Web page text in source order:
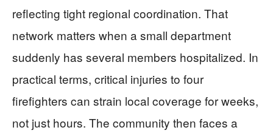
reflecting tight regional coordination. That
network matters when a small department
suddenly has several members hospitalized. In
practical terms, critical injuries to four
firefighters can strain local coverage for weeks,
not just hours. The community then faces a